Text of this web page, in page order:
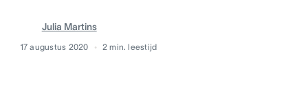
Julia Martins
17 augustus 2020 2 min. leestijd